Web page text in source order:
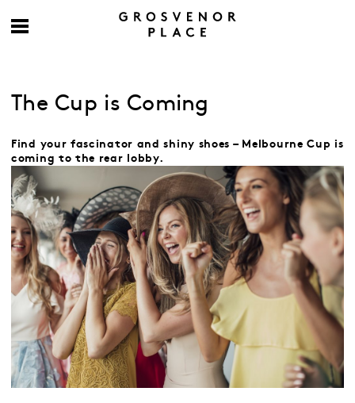
The Cup is Coming
Find your fascinator and shiny shoes – Melbourne Cup is
coming to the rear lobby.